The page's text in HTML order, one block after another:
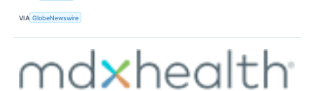
VIA GlobeNewswire